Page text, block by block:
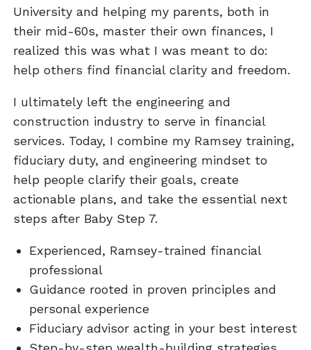
University and helping my parents, both in
their mid-60s, master their own finances, I
realized this was what I was meant to do:
help others find financial clarity and freedom.
I ultimately left the engineering and
construction industry to serve in financial
services. Today, I combine my Ramsey training,
fiduciary duty, and engineering mindset to
help people clarify their goals, create
actionable plans, and take the essential next
steps after Baby Step 7.
Experienced, Ramsey-trained financial
professional
Guidance rooted in proven principles and
personal experience
Fiduciary advisor acting in your best interest